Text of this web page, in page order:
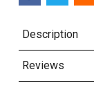
Description
Reviews